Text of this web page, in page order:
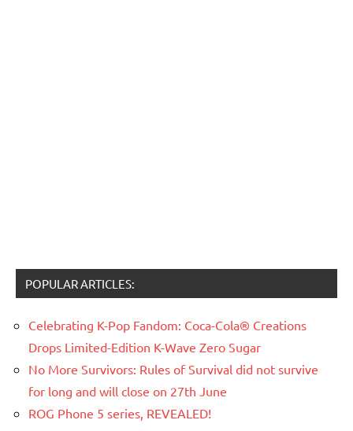
POPULAR ARTICLES:
Celebrating K-Pop Fandom: Coca-Cola® Creations
Drops Limited-Edition K-Wave Zero Sugar
No More Survivors: Rules of Survival did not survive
for long and will close on 27th June
ROG Phone 5 series, REVEALED!